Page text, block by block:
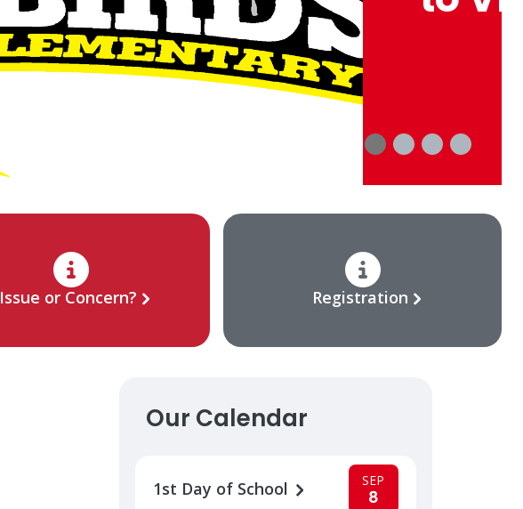
Issue or Concern? Registration
Our Calendar
1st Day of School SEP
8